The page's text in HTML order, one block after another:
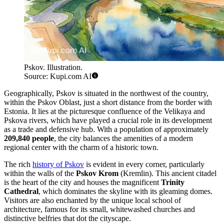
Pskov. Illustration.
Source: Kupi.com AI
Geographically, Pskov is situated in the northwest of the country,
within the Pskov Oblast, just a short distance from the border with
Estonia. It lies at the picturesque confluence of the Velikaya and
Pskova rivers, which have played a crucial role in its development
as a trade and defensive hub. With a population of approximately
209,840 people, the city balances the amenities of a modern
regional center with the charm of a historic town.
The rich history of Pskov is evident in every corner, particularly
within the walls of the Pskov Krom (Kremlin). This ancient citadel
is the heart of the city and houses the magnificent Trinity
Cathedral, which dominates the skyline with its gleaming domes.
Visitors are also enchanted by the unique local school of
architecture, famous for its small, whitewashed churches and
distinctive belfries that dot the cityscape.